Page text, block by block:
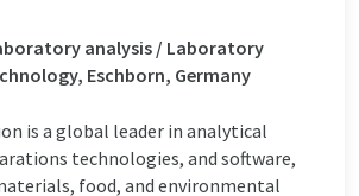
analysis / Laboratory
Eschborn, Germany
is a global leader in analytical
technologies, and software,
food, and environmental